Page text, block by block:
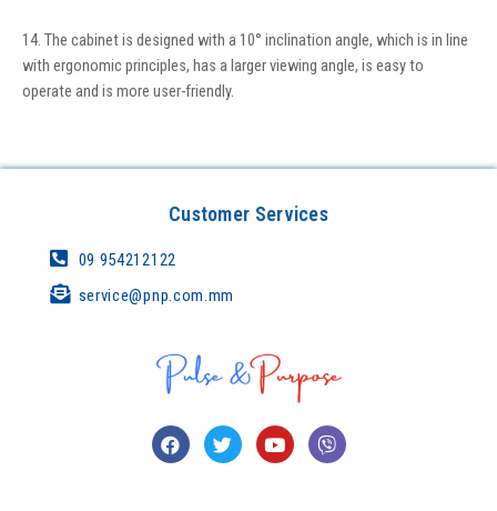
14. The cabinet is designed with a 10° inclination angle, which is in line
with ergonomic principles, has a larger viewing angle, is easy to
operate and is more user-friendly.
Customer Services
09 954212122
service@pnp.com.mm